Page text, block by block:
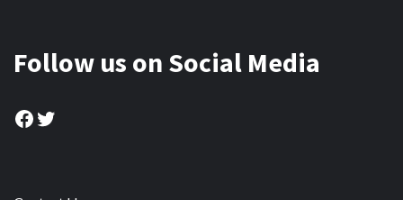
Follow us on Social Media
Facebook
Twitter